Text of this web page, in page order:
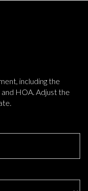
including the
HOA. Adjust the